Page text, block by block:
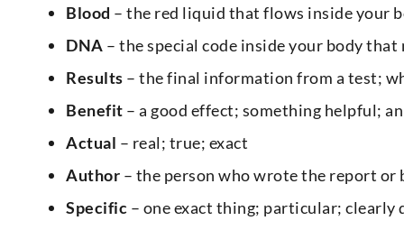
Blood – the red liquid that flows inside your
DNA – the special code inside your body that
Results – the final information from a test;
Benefit – a good effect; something helpful;
Actual – real; true; exact
Author – the person who wrote the report or
Specific – one exact thing; particular; clearly